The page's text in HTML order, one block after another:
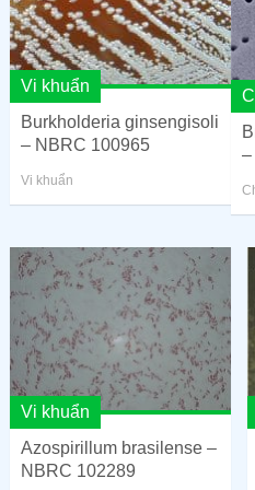
Vi khuẩn
Burkholderia ginsengisoli
– NBRC 100965
Vi khuẩn
–
Vi khuẩn
Azospirillum brasilense –
NBRC 102289